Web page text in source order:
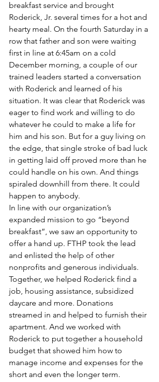
breakfast service and brought
Roderick, Jr. several times for a hot and
hearty meal. On the fourth Saturday in a
row that father and son were waiting
first in line at 6:45am on a cold
December morning, a couple of our
trained leaders started a conversation
with Roderick and learned of his
situation. It was clear that Roderick was
eager to find work and willing to do
whatever he could to make a life for
him and his son. But for a guy living on
the edge, that single stroke of bad luck
in getting laid off proved more than he
could handle on his own. And things
spiraled downhill from there. It could
happen to anybody.
In line with our organization’s
expanded mission to go “beyond
breakfast”, we saw an opportunity to
offer a hand up. FTHP took the lead
and enlisted the help of other
nonprofits and generous individuals.
Together, we helped Roderick find a
job, housing assistance, subsidized
daycare and more. Donations
streamed in and helped to furnish their
apartment. And we worked with
Roderick to put together a household
budget that showed him how to
manage income and expenses for the
short and even the longer term.